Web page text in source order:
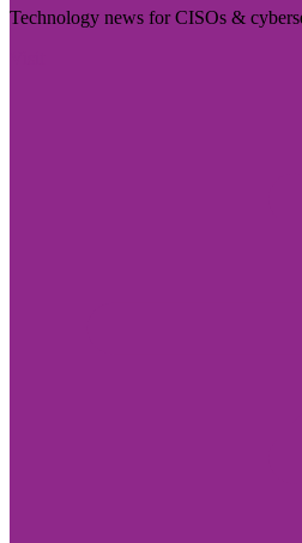
Technology news for CISOs &